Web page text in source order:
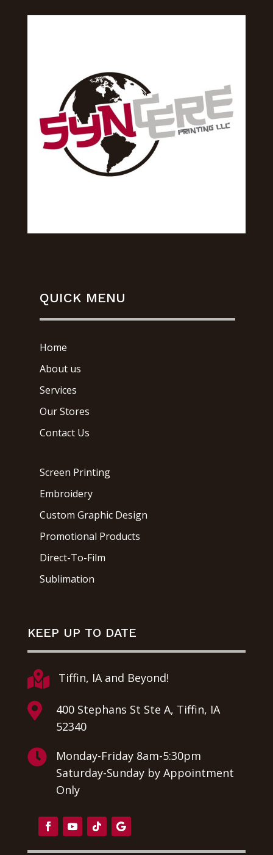
QUICK MENU
Home
About us
Services
Our Stores
Contact Us
Screen Printing
Embroidery
Custom Graphic Design
Promotional Products
Direct-To-Film
Sublimation
KEEP UP TO DATE
 Tiffin, IA and Beyond!

400 Stephans St Ste A, Tiffin, IA
52340

Monday-Friday 8am-5:30pm
Saturday-Sunday by Appointment
Only